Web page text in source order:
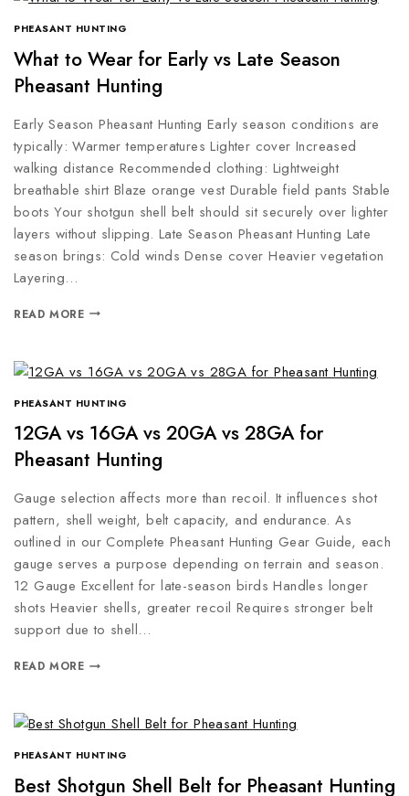
PHEASANT HUNTING
What to Wear for Early vs Late Season
Pheasant Hunting
Early Season Pheasant Hunting Early season conditions are
typically: Warmer temperatures Lighter cover Increased
walking distance Recommended clothing: Lightweight
breathable shirt Blaze orange vest Durable field pants Stable
boots Your shotgun shell belt should sit securely over lighter
layers without slipping. Late Season Pheasant Hunting Late
season brings: Cold winds Dense cover Heavier vegetation
Layering…
READ MORE
PHEASANT HUNTING
12GA vs 16GA vs 20GA vs 28GA for
Pheasant Hunting
Gauge selection affects more than recoil. It influences shot
pattern, shell weight, belt capacity, and endurance. As
outlined in our Complete Pheasant Hunting Gear Guide, each
gauge serves a purpose depending on terrain and season.
12 Gauge Excellent for late-season birds Handles longer
shots Heavier shells, greater recoil Requires stronger belt
support due to shell…
READ MORE
PHEASANT HUNTING
Best Shotgun Shell Belt for Pheasant Hunting